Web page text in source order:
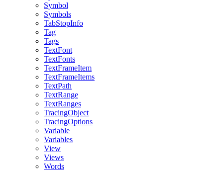
Symbol
Symbols
TabStopInfo
Tag
Tags
TextFont
TextFonts
TextFrameItem
TextFrameItems
TextPath
TextRange
TextRanges
TracingObject
TracingOptions
Variable
Variables
View
Views
Words